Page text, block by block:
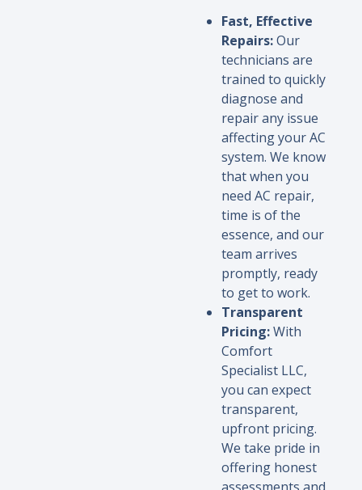
Fast, Effective
Repairs:Our
technicians are
trained to quickly
diagnose and
repair any issue
affecting your AC
system. We know
that when you
need AC repair,
time is of the
essence, and our
team arrives
promptly, ready
to get to work.
Transparent
Pricing:With
Comfort
Specialist LLC,
you can expect
transparent,
upfront pricing.
We take pride in
offering honest